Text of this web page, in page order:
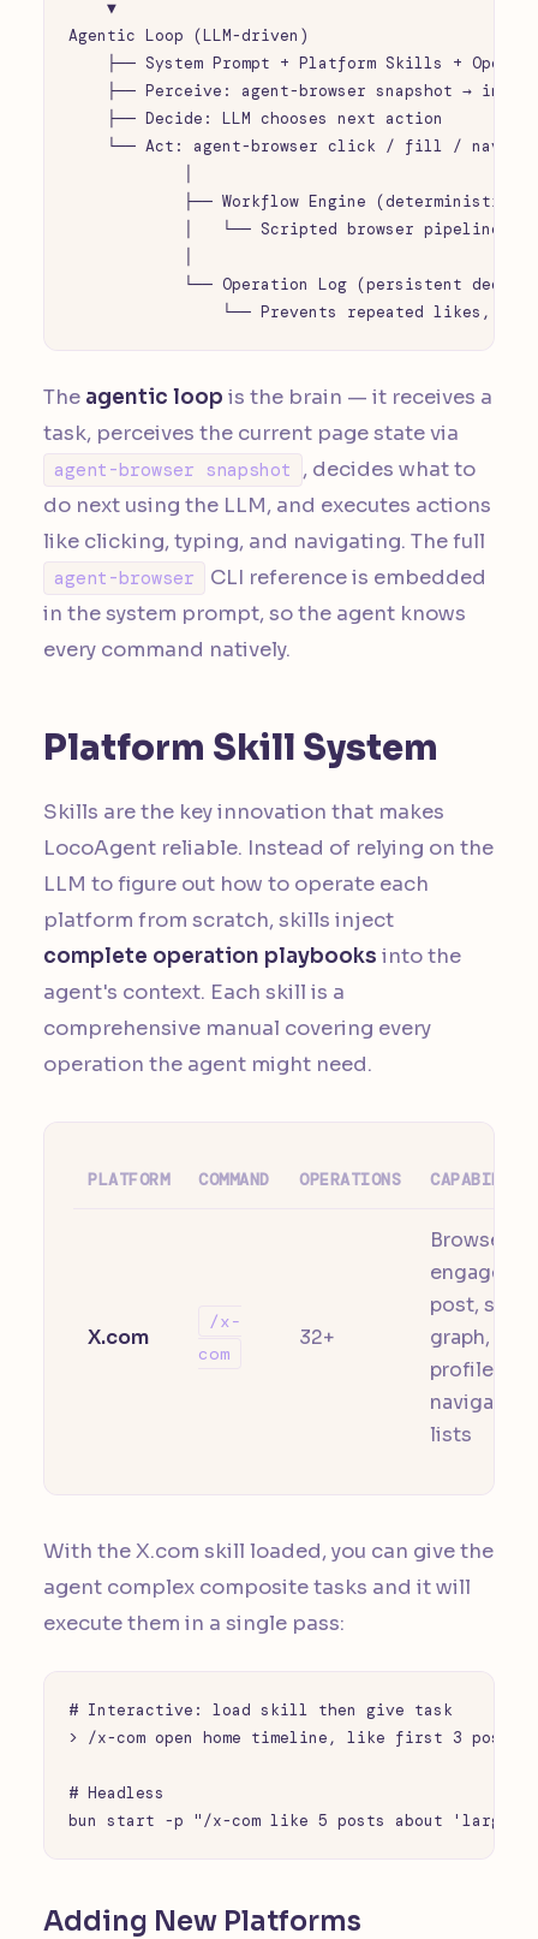
    ▼
Agentic Loop (LLM-driven)
├── System Prompt + Platform Skills +
├── Perceive: agent-browser snapshot →
    ├── Decide: LLM chooses next action
└── Act: agent-browser click / fill /
├── Workflow Engine (deterministic,
            │   └── Scripted browser pipelines
            └── Operation Log (persistent dedup)
└── Prevents repeated likes,
The agentic loop is the brain — it receives a
task, perceives the current page state via
agent-browser snapshot , decides what to
do next using the LLM, and executes actions
like clicking, typing, and navigating. The full
agent-browser
CLI reference is embedded
in the system prompt, so the agent knows
every command natively.
Platform Skill System
Skills are the key innovation that makes
LocoAgent reliable. Instead of relying on the
LLM to figure out how to operate each
platform from scratch, skills inject
complete operation playbooks into the
agent's context. Each skill is a
comprehensive manual covering every
operation the agent might need.
PLATFORM COMMAND OPERATIONS
X.com
/x-
com
32+
Browse,
engage,
post,
graph,
profile,
navigation,
lists
With the X.com skill loaded, you can give the
agent complex composite tasks and it will
execute them in a single pass:
# Interactive: load skill then give task
> /x-com open home timeline, like first 3 posts
# Headless
bun start -p "/x-com like 5 posts about 'large
Adding New Platforms